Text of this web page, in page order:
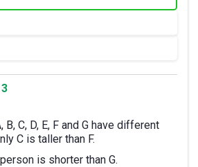
C, D, E, F and G have different
C is taller than F.
is shorter than G.